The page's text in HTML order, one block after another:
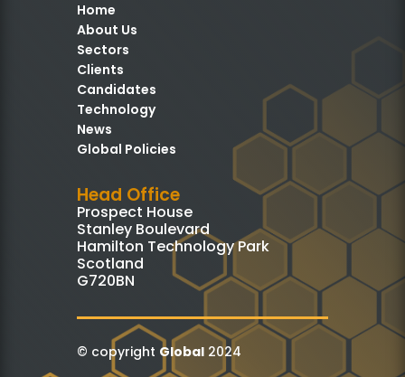
Home
About Us
Sectors
Clients
Candidates
Technology
News
Global Policies
Head Office
Prospect House
Stanley Boulevard
Hamilton Technology Park
Scotland
G720BN
© copyright Global2024